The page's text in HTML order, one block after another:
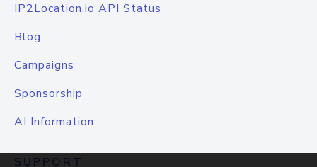
IP2Location.io API Status
Blog
Campaigns
Sponsorship
AI Information
SUPPORT